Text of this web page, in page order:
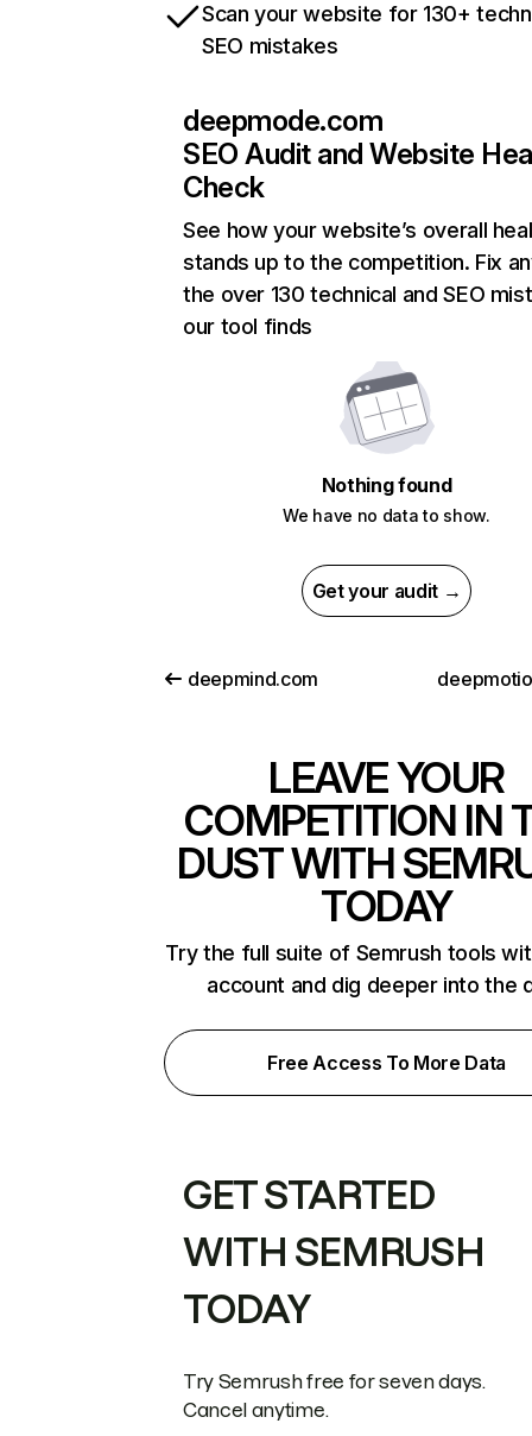
Scan your website for 130+
SEO mistakes
deepmode.com
SEO Audit and Website
Check
See how your website’s overall
stands up to the competition. Fix
the over 130 technical and SEO
our tool finds
Nothing found
We have no data to show.
Get your audit →
deepmind.com
LEAVE YOUR
COMPETITION IN
DUST WITH
TODAY
Try the full suite of Semrush tools
account and dig deeper into the
Free Access To More Data
GET STARTED
WITH SEMRUSH
TODAY
Try Semrush free for seven days.
Cancel anytime.